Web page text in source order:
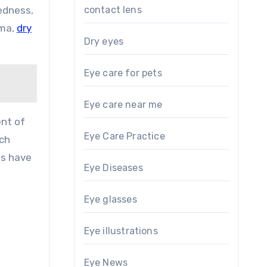
dry
of
have
contact lens
Dry eyes
Eye care for pets
Eye care near me
Eye Care Practice
Eye Diseases
Eye glasses
Eye illustrations
Eye News